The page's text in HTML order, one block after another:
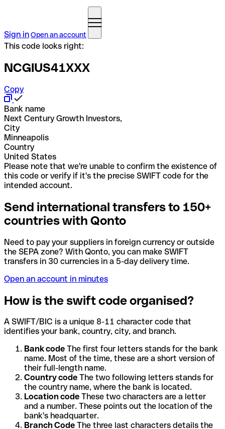
Sign inOpen an account
This code looks right:
NCGIUS41XXX
Copy
Bank name
Next Century Growth Investors,
City
Minneapolis
Country
United States
Please note that we're unable to confirm the existence of
this code or verify if it's the precise SWIFT code for the
intended account.
Send international transfers to 150+
countries with Qonto
Need to pay your suppliers in foreign currency or outside
the SEPA zone? With Qonto, you can make SWIFT
transfers in 30 currencies in a 5-day delivery time.
Open an account in minutes
How is the swift code organised?
A SWIFT/BIC is a unique 8-11 character code that
identifies your bank, country, city, and branch.
Bank code The first four letters stands for the bank
name. Most of the time, these are a short version of
their full-length name.
Country code The two following letters stands for
the country name, where the bank is located.
Location code These two characters are a letter
and a number. These points out the location of the
bank's headquarter.
Branch Code The three last characters details the